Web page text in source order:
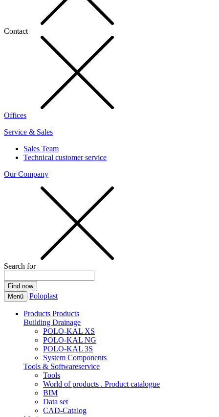
Contact
Offices
Service & Sales
Sales Team
Technical customer service
Our Company
Search for
Menü Poloplast
Products Products
Building Drainage
POLO-KAL XS
POLO-KAL NG
POLO-KAL 3S
System Components
Tools & Softwareservice
Tools
World of products . Product catalogue
BIM
Data set
CAD-Catalog